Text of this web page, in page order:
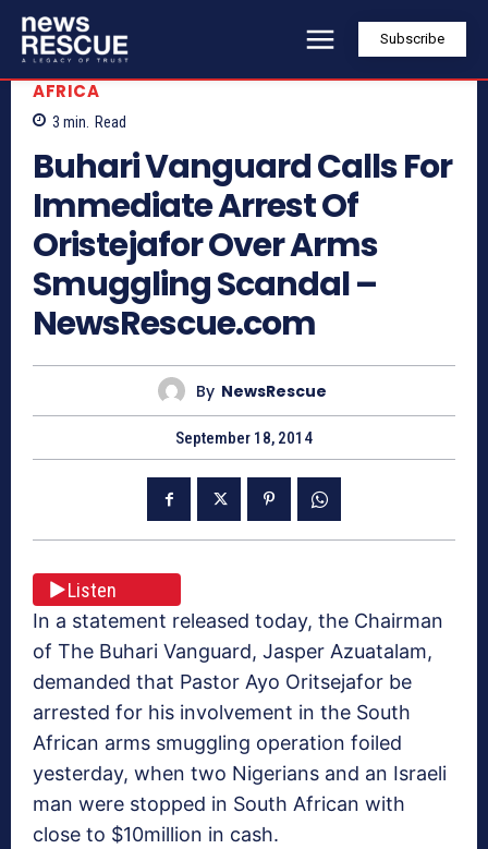
Subscribe
AFRICA
3 min. Read
Buhari Vanguard Calls For
Immediate Arrest Of
Oristejafor Over Arms
Smuggling Scandal –
NewsRescue.com
By NewsRescue
September 18, 2014
Listen
In a statement released today, the Chairman
of The Buhari Vanguard, Jasper Azuatalam,
demanded that Pastor Ayo Oritsejafor be
arrested for his involvement in the South
African arms smuggling operation foiled
yesterday, when two Nigerians and an Israeli
man were stopped in South African with
close to $10million in cash.